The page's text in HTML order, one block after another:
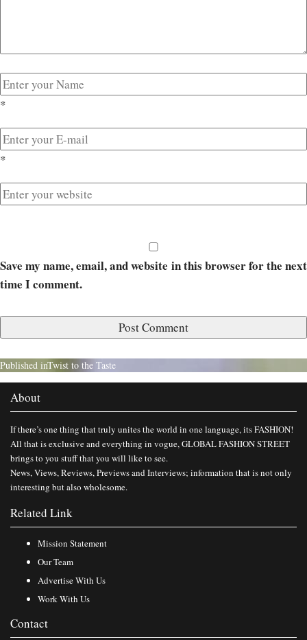
*
*
Save my name, email, and website in this browser for the next
time I comment.
Published inTwist to the Taste
About
If there’s one thing that truly unites the world in one language, its FASHION!
All that is exclusive and everything in vogue, GLOBAL FASHION STREET
brings to you stuff that you will like to see.
News, Views, Reviews, Previews and Interviews; information that is not only
interesting but also wholesome.
Related Link
Mission Statement
Our Team
Advertise With Us
Work With Us
Contact